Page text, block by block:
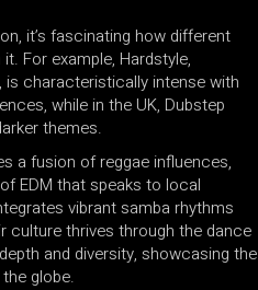
it’s fascinating how different
For example, Hardstyle,
is characteristically intense with
while in the UK, Dubstep
themes.
a fusion of reggae influences,
EDM that speaks to local
vibrant samba rhythms
culture thrives through the dance
and diversity, showcasing the
globe.